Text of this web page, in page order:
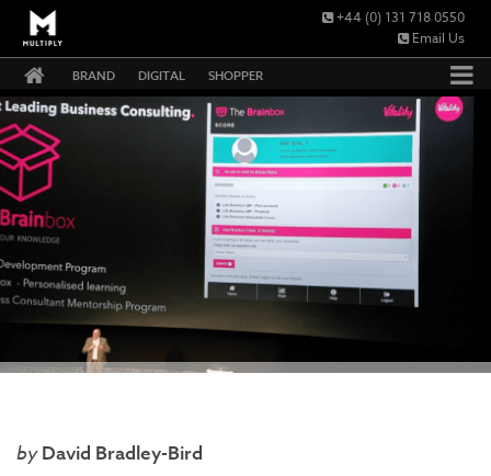
BRAND DIGITAL SHOPPER
+44 (0) 131 718 0550
Email Us
David Bradley-Bird